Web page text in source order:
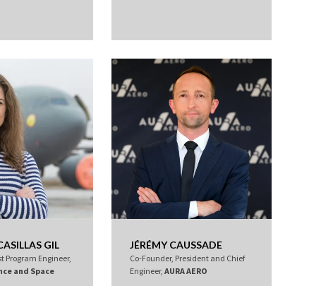
GIL
Program Engineer,
and Space
JÉRÉMY CAUSSADE
Co-Founder, President and Chief
Engineer, AURA AERO